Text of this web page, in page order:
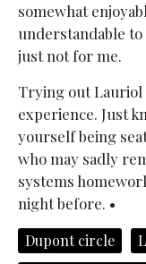
somewhat
understandable
just not for me.
Trying out Lauriol
experience. Just
yourself being
who may sadly
systems
night before. •
Dupont circle